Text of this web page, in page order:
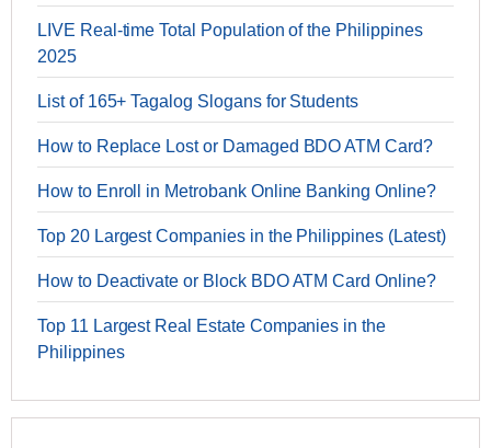
LIVE Real-time Total Population of the Philippines
2025
List of 165+ Tagalog Slogans for Students
How to Replace Lost or Damaged BDO ATM Card?
How to Enroll in Metrobank Online Banking Online?
Top 20 Largest Companies in the Philippines (Latest)
How to Deactivate or Block BDO ATM Card Online?
Top 11 Largest Real Estate Companies in the
Philippines